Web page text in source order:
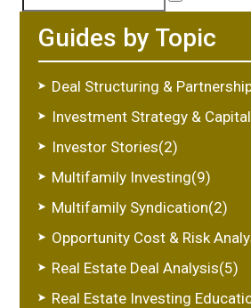
Search
for:
Search
Guides by Topic
Deal Structuring &
Investment Strategy &
Investor Stories(2)
Multifamily Investing(9)
Multifamily Syndication(2)
Opportunity Cost & Risk
Real Estate Deal Analysis(5)
Real Estate Investing